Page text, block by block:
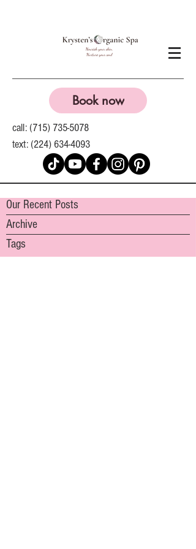
Book now
call: (715) 735-5078
text: (224) 634-4093
Our Recent Posts
Archive
Tags